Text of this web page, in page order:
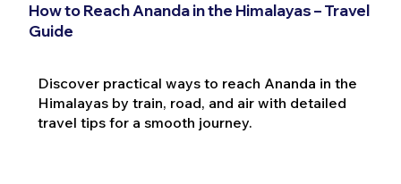
How to Reach Ananda in the Himalayas – Travel
Guide
Discover practical ways to reach Ananda in the
Himalayas by train, road, and air with detailed
travel tips for a smooth journey.